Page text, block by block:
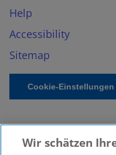
Help
Accessibility
Sitemap
Cookie-Einstellungen
Wir schätzen